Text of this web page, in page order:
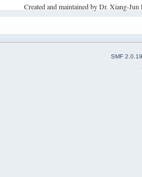
Created and maintained by Dr. Xiang-
SMF 2.0.19